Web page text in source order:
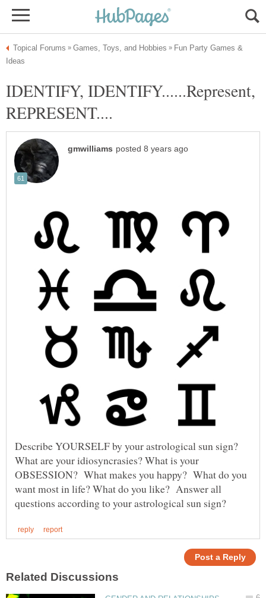
Fun Party Games &
IDENTIFY, IDENTIFY......Represent,
Describe YOURSELF by your astrological sun sign?
What are your idiosyncrasies? What is your
OBSESSION? What makes you happy? What do you
want most in life? What do you like? Answer all